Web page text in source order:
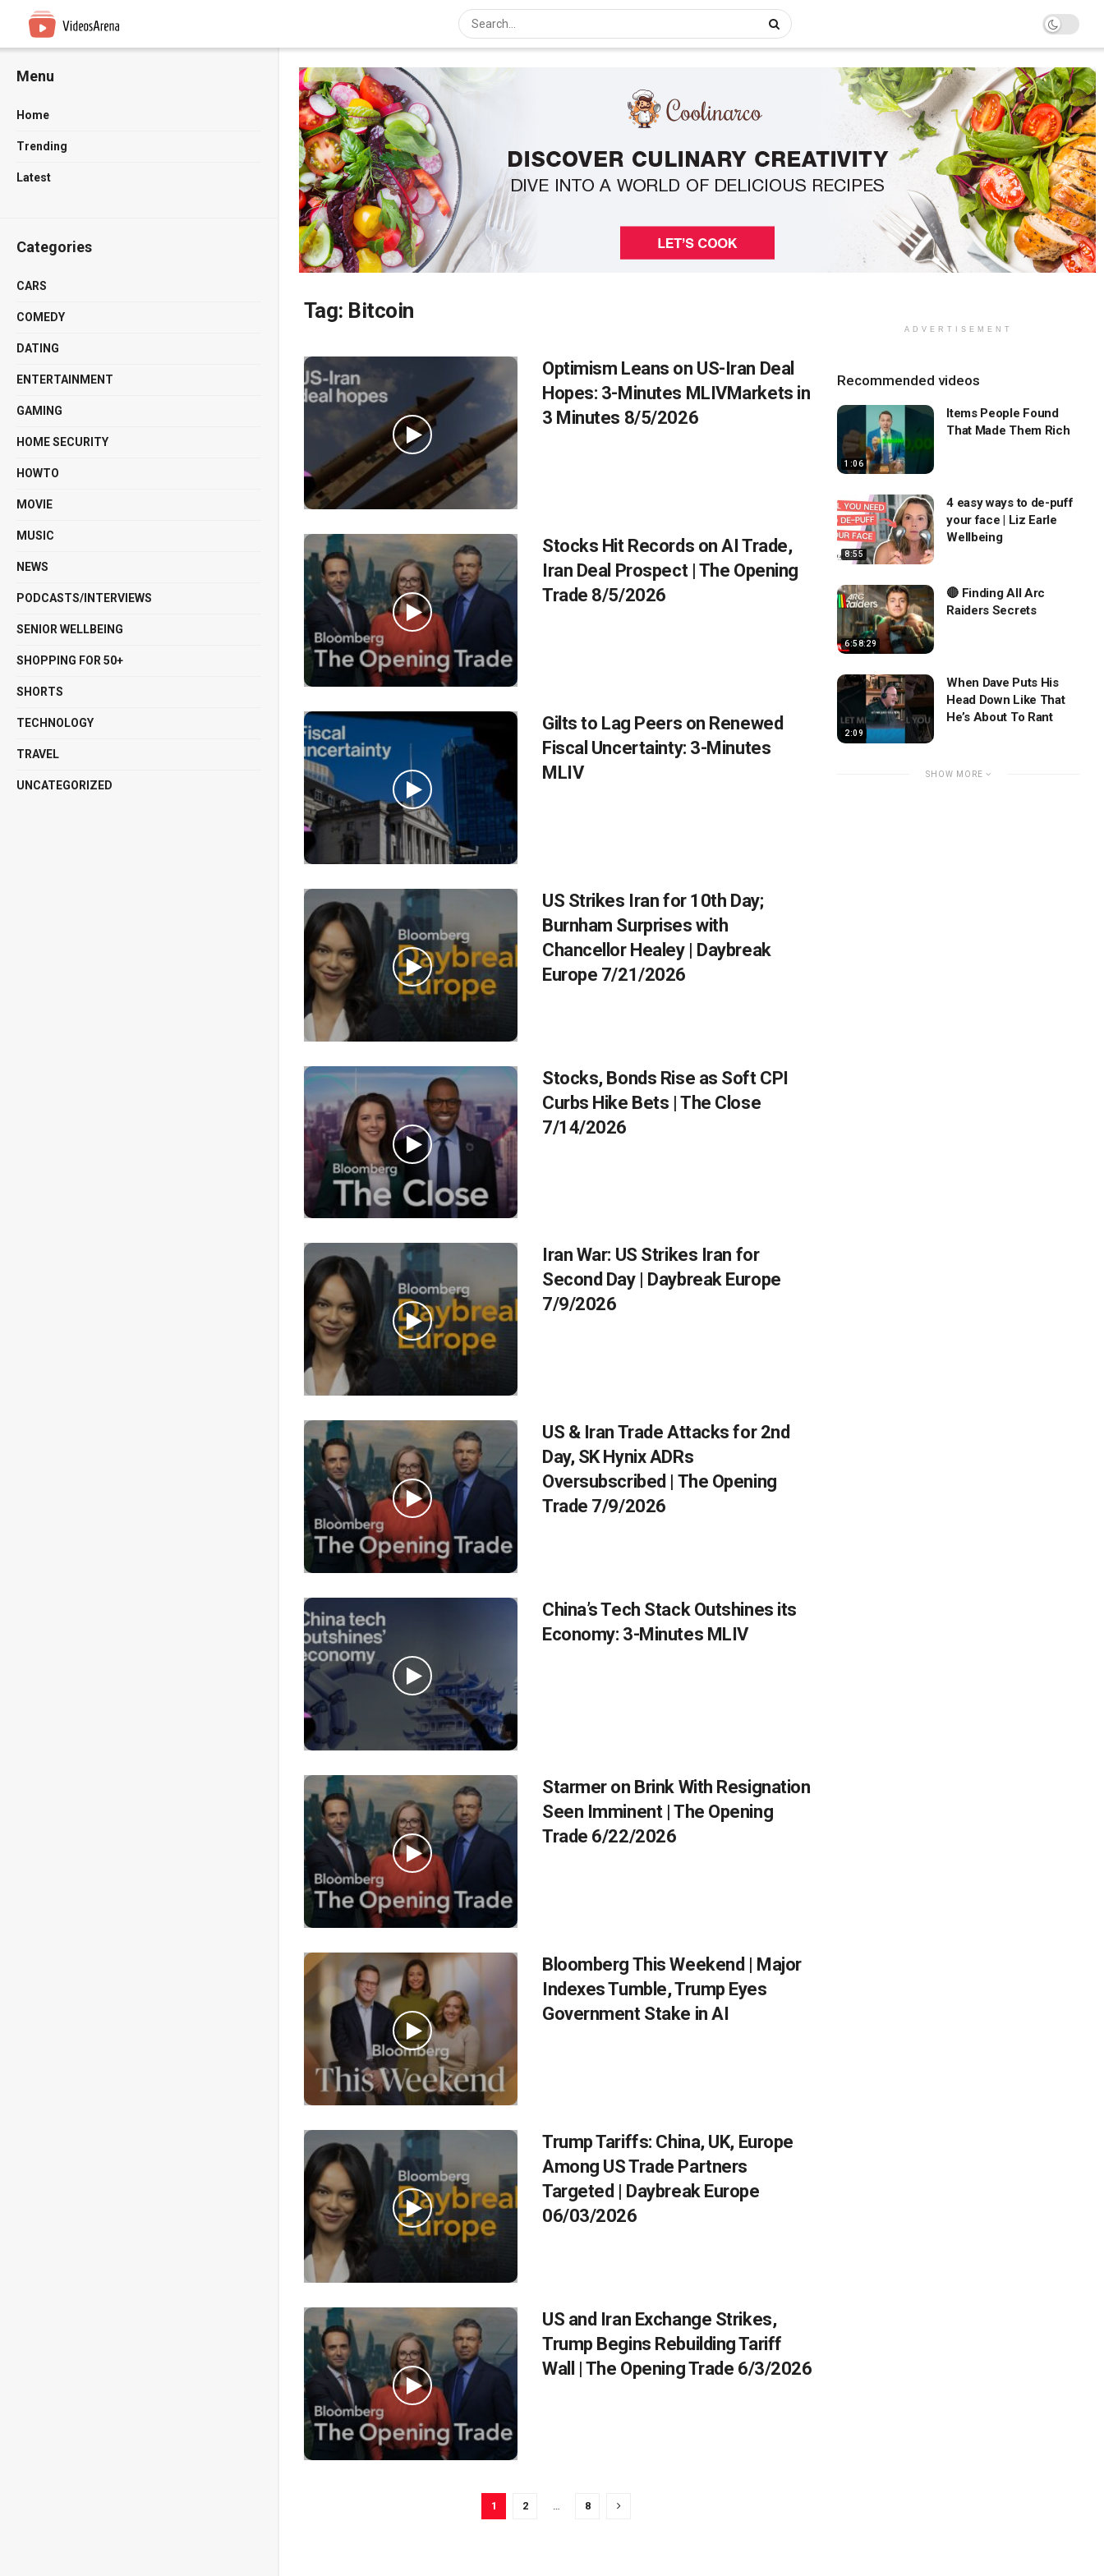
Menu
Home
Trending
Latest
Categories
CARS
COMEDY
DATING
ENTERTAINMENT
GAMING
HOME SECURITY
HOWTO
MOVIE
MUSIC
NEWS
PODCASTS/INTERVIEWS
SENIOR WELLBEING
SHOPPING FOR 50+
SHORTS
TECHNOLOGY
TRAVEL
UNCATEGORIZED
Tag: Bitcoin
Optimism Leans on US-Iran Deal
Hopes: 3-Minutes MLIVMarkets in
3 Minutes 8/5/2026
Stocks Hit Records on AI Trade,
Iran Deal Prospect | The Opening
Trade 8/5/2026
Gilts to Lag Peers on Renewed
Fiscal Uncertainty: 3-Minutes
MLIV
US Strikes Iran for 10th Day;
Burnham Surprises with
Chancellor Healey | Daybreak
Europe 7/21/2026
Stocks, Bonds Rise as Soft CPI
Curbs Hike Bets | The Close
7/14/2026
Iran War: US Strikes Iran for
Second Day | Daybreak Europe
7/9/2026
US & Iran Trade Attacks for 2nd
Day, SK Hynix ADRs
Oversubscribed | The Opening
Trade 7/9/2026
China’s Tech Stack Outshines its
Economy: 3-Minutes MLIV
Starmer on Brink With Resignation
Seen Imminent | The Opening
Trade 6/22/2026
Bloomberg This Weekend | Major
Indexes Tumble, Trump Eyes
Government Stake in AI
Trump Tariffs: China, UK, Europe
Among US Trade Partners
Targeted | Daybreak Europe
06/03/2026
US and Iran Exchange Strikes,
Trump Begins Rebuilding Tariff
Wall | The Opening Trade 6/3/2026
1 2 8
ADVERTISEMENT
Recommended videos
1:06
Items People Found
That Made Them Rich
8:55
4 easy ways to de-puff
your face | Liz Earle
Wellbeing
6:58:29
🔴 Finding All Arc
Raiders Secrets
2:09
When Dave Puts His
Head Down Like That
He’s About To Rant
SHOW MORE